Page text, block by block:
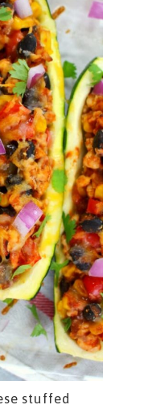
stuffed